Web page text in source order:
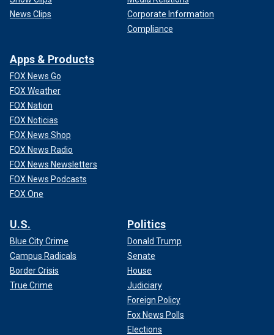
News Clips
Corporate Information
Compliance
Apps & Products
FOX News Go
FOX Weather
FOX Nation
FOX Noticias
FOX News Shop
FOX News Radio
FOX News Newsletters
FOX News Podcasts
FOX One
U.S.
Blue City Crime
Campus Radicals
Border Crisis
True Crime
Politics
Donald Trump
Senate
House
Judiciary
Foreign Policy
Fox News Polls
Elections